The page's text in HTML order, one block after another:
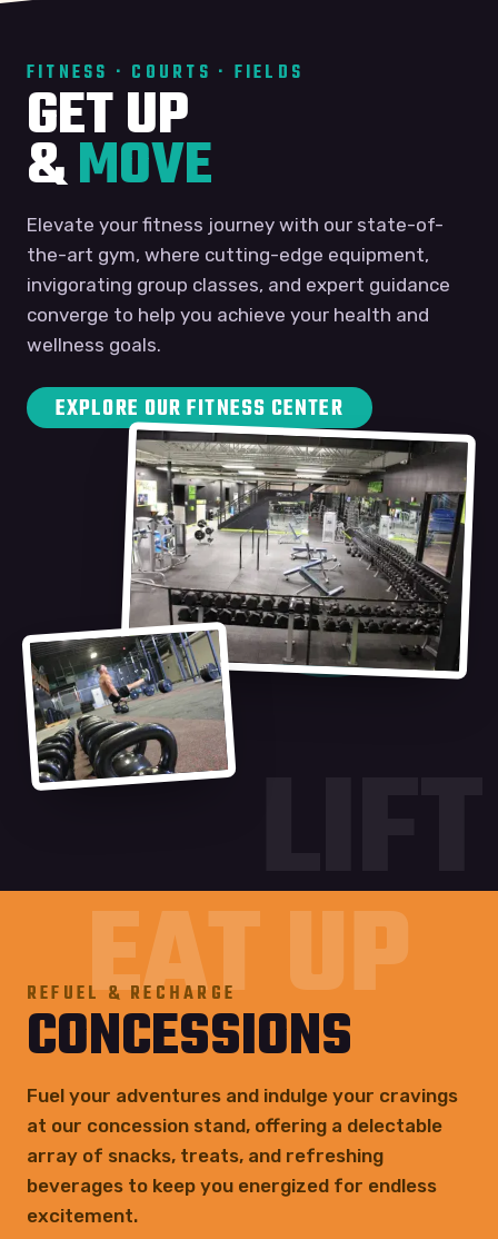
LIFT
FITNESS · COURTS · FIELDS
GET UP
&MOVE
Elevate your fitness journey with our state-of-
the-art gym, where cutting-edge equipment,
invigorating group classes, and expert guidance
converge to help you achieve your health and
wellness goals.
EXPLORE OUR FITNESS CENTER
EAT UP
REFUEL & RECHARGE
CONCESSIONS
Fuel your adventures and indulge your cravings
at our concession stand, offering a delectable
array of snacks, treats, and refreshing
beverages to keep you energized for endless
excitement.